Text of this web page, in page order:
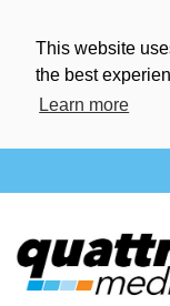
This website
the best
Learn more